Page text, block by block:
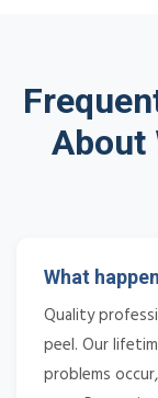
About
What
Quality
peel. Our
problems